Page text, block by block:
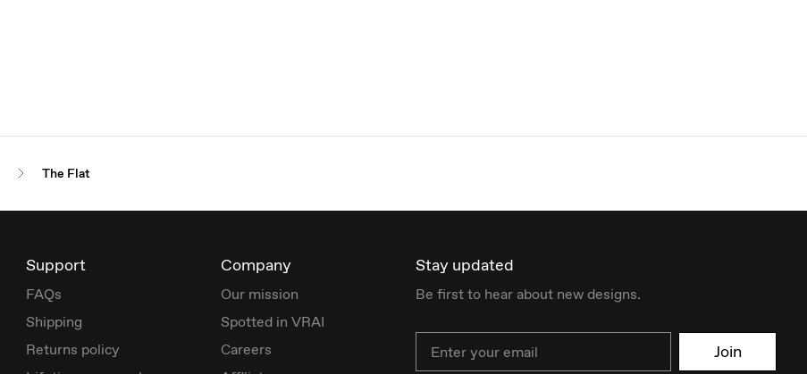
The Flat
Support
FAQs
Shipping
Returns policy
Company
Our mission
Spotted in VRAI
Careers
Stay updated
Be first to hear about new designs.
Join